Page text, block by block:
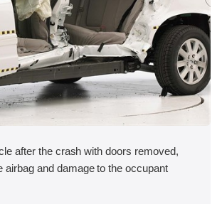
after the crash with doors removed,
airbag and damage to the occupant